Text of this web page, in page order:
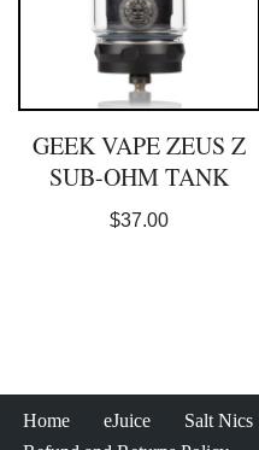
GEEK VAPE ZEUS Z
SUB-OHM TANK
$37.00
Home eJuice Salt Nics